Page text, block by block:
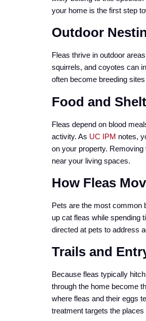
your home is the first step
Outdoor
Fleas thrive in outdoor
squirrels, and coyotes can
often become breeding
Food and
Fleas depend on blood
activity. As UC IPM notes,
on your property.
near your living spaces.
How Fleas
Pets are the most common
up cat fleas while spending
directed at pets to address
Trails and
Because fleas typically
through the home become
where fleas and their eggs
treatment targets the